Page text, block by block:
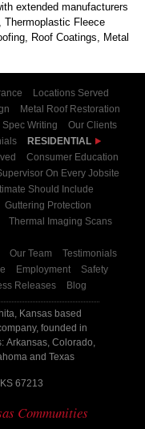
extended manufacturers
Thermoplastic Fleece
Roof Coatings, Metal
Locations Served
Metal Roof Restoration
Spec Writing
Our Clients
RESIDENTIAL
Consumer Education
On Every Jobsite
Should Include
Guttering Protection
Thermal Imaging Scans
Our Team
Testimonials
Employment
Safety
Releases Blog
Kansas based
founded in
Arkansas, Colorado,
and Texas
67213
Communities